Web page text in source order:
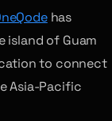
has
island of Guam
to connect
Asia-Pacific